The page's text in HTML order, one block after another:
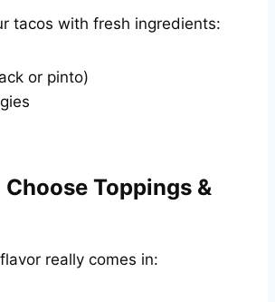
tacos with fresh ingredients:
or pinto)
Choose Toppings &
really comes in: